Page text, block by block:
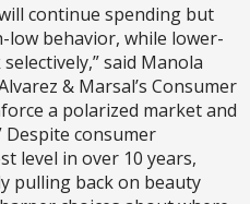
continue spending but
low behavior, while lower-
said Manola
& Marsal’s Consumer
a polarized market and
Despite consumer
level in over 10 years,
pulling back on beauty